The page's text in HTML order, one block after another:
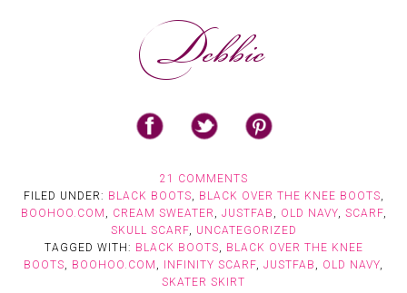
21 COMMENTS
FILED UNDER: BLACK BOOTS BLACK OVER THE KNEE BOOTS
BOOHOO.COM
CREAM SWEATER JUSTFAB OLD NAVY, SCARF,
SKULL SCARF,
UNCATEGORIZED
TAGGED WITH: BLACK BOOTS
BLACK OVER THE KNEE
BOOTS
BOOHOO.COM INFINITY SCARF JUSTFAB OLD NAVY
SKATER SKIRT